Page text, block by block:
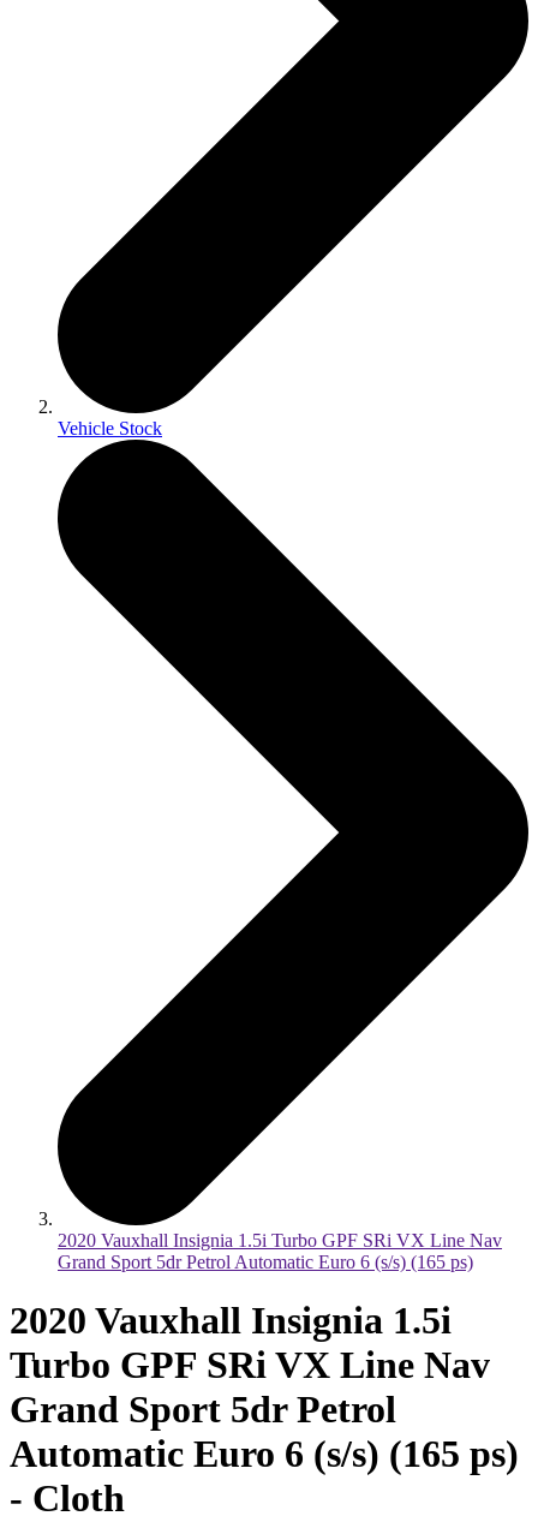
Vehicle Stock
2020 Vauxhall Insignia 1.5i Turbo GPF SRi VX Line Nav
Grand Sport 5dr Petrol Automatic Euro 6 (s/s) (165 ps)
2020 Vauxhall Insignia 1.5i
Turbo GPF SRi VX Line Nav
Grand Sport 5dr Petrol
Automatic Euro 6 (s/s) (165 ps)
- Cloth